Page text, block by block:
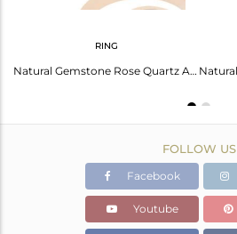
RING
Natural Gemstone Rose Quartz And Blue Sapphire 925 Sterling Silver Ring Jewelry
FOLLOW US
Facebook
Youtube